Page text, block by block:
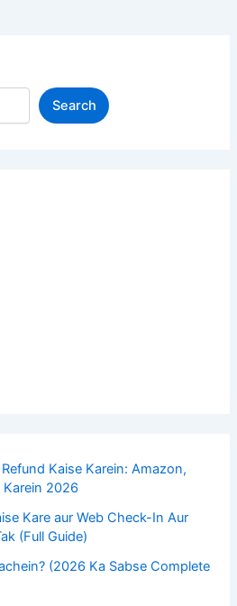
Search
Kaise Karein: Amazon,
Karein 2026
Kare aur Web Check-In Aur
(Full Guide)
(2026 Ka Sabse Complete